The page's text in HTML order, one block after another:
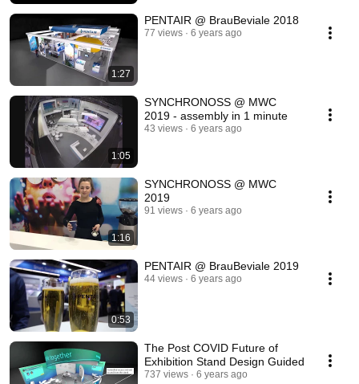
1:27
PENTAIR @ BrauBeviale 2018
77 views 6 years ago
1:05
SYNCHRONOSS @ MWC
2019 - assembly in 1 minute
43 views 6 years ago
1:16
SYNCHRONOSS @ MWC
2019
91 views 6 years ago
0:53
PENTAIR @ BrauBeviale 2019
44 views 6 years ago
The Post COVID Future of
Exhibition Stand Design Guided
737 views 6 years ago